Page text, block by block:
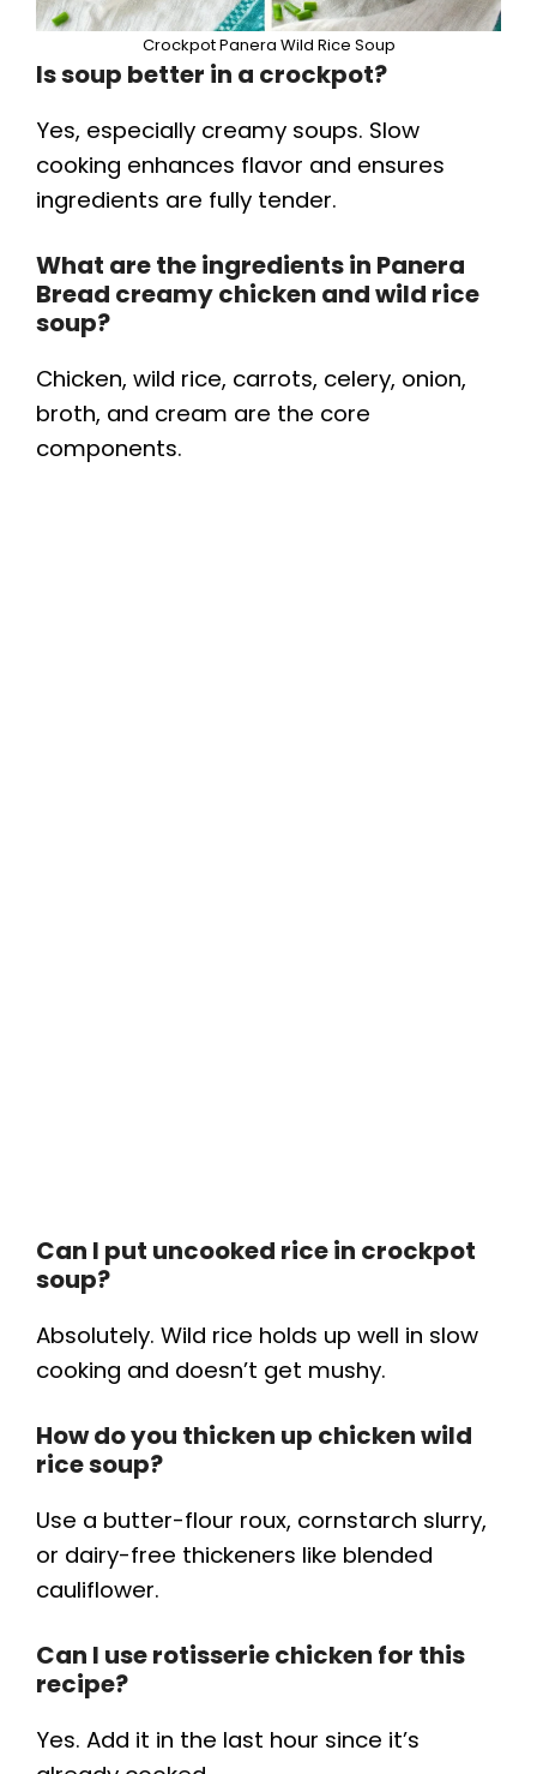
Crockpot Panera Wild Rice Soup
Is soup better in a crockpot?
Yes, especially creamy soups. Slow
cooking enhances flavor and ensures
ingredients are fully tender.
What are the ingredients in Panera
Bread creamy chicken and wild rice
soup?
Chicken, wild rice, carrots, celery, onion,
broth, and cream are the core
components.
Can I put uncooked rice in crockpot
soup?
Absolutely. Wild rice holds up well in slow
cooking and doesn’t get mushy.
How do you thicken up chicken wild
rice soup?
Use a butter-flour roux, cornstarch slurry,
or dairy-free thickeners like blended
cauliflower.
Can I use rotisserie chicken for this
recipe?
Yes. Add it in the last hour since it’s